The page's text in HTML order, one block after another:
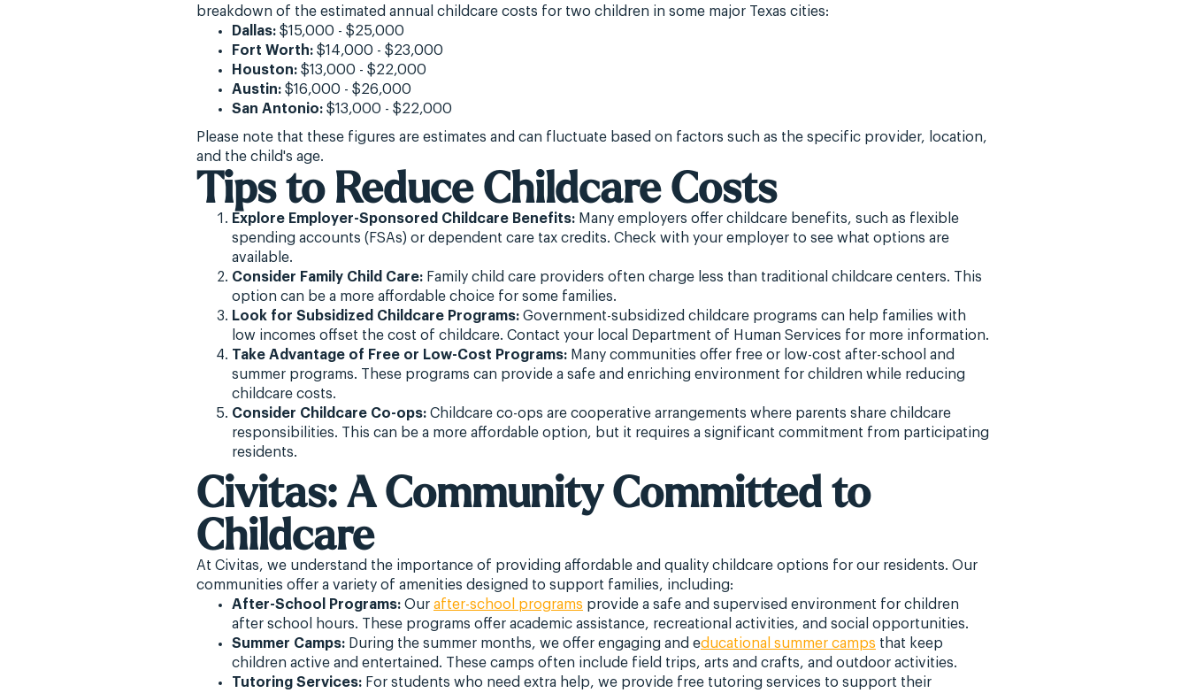
breakdown of the estimated annual childcare costs for two children in some major Texas cities:
Dallas: $15,000 - $25,000
Fort Worth: $14,000 - $23,000
Houston: $13,000 - $22,000
Austin: $16,000 - $26,000
San Antonio: $13,000 - $22,000
Please note that these figures are estimates and can fluctuate based on factors such as the specific provider, location,
and the child's age.
Tips to Reduce Childcare Costs
Explore Employer-Sponsored Childcare Benefits: Many employers offer childcare benefits, such as flexible
spending accounts (FSAs) or dependent care tax credits. Check with your employer to see what options are
available.
Consider Family Child Care: Family child care providers often charge less than traditional childcare centers. This
option can be a more affordable choice for some families.
Look for Subsidized Childcare Programs: Government-subsidized childcare programs can help families with
low incomes offset the cost of childcare. Contact your local Department of Human Services for more information.
Take Advantage of Free or Low-Cost Programs: Many communities offer free or low-cost after-school and
summer programs. These programs can provide a safe and enriching environment for children while reducing
childcare costs.
Consider Childcare Co-ops: Childcare co-ops are cooperative arrangements where parents share childcare
responsibilities. This can be a more affordable option, but it requires a significant commitment from participating
residents.
Civitas: A Community Committed to
Childcare
At Civitas, we understand the importance of providing affordable and quality childcare options for our residents. Our
communities offer a variety of amenities designed to support families, including:
After-School Programs: Our after-school programs provide a safe and supervised environment for children
after school hours. These programs offer academic assistance, recreational activities, and social opportunities.
Summer Camps: During the summer months, we offer engaging and educational summer camps that keep
children active and entertained. These camps often include field trips, arts and crafts, and outdoor activities.
Tutoring Services: For students who need extra help, we provide free tutoring services to support their